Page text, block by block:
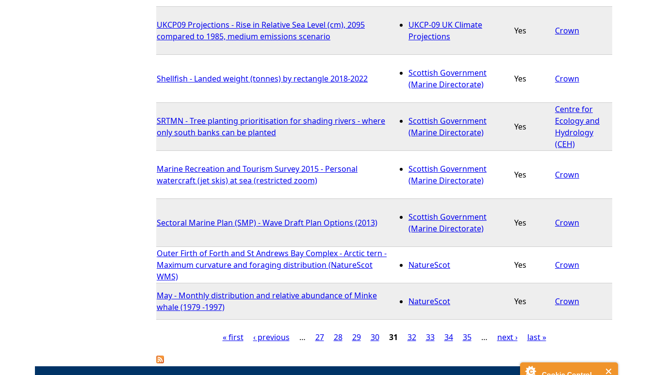
UKCP09 Projections - Rise in Relative Sea Level (cm), 2095
compared to 1985, medium emissions scenario
UKCP-09 UK Climate
Projections
Yes Crown
Shellfish - Landed weight (tonnes) by rectangle 2018-2022
Scottish Government
(Marine Directorate)
Yes Crown
SRTMN - Tree planting prioritisation for shading rivers - where
only south banks can be planted
Scottish Government
(Marine Directorate)
Yes
Centre for
Ecology and
Hydrology
(CEH)
Marine Recreation and Tourism Survey 2015 - Personal
watercraft (jet skis) at sea (restricted zoom)
Scottish Government
(Marine Directorate)
Yes Crown
Sectoral Marine Plan (SMP) - Wave Draft Plan Options (2013)
Scottish Government
(Marine Directorate)
Yes Crown
Outer Firth of Forth and St Andrews Bay Complex - Arctic tern -
Maximum curvature and foraging distribution (NatureScot
WMS)
NatureScot Yes Crown
May - Monthly distribution and relative abundance of Minke
whale (1979 -1997)
NatureScot Yes Crown
P
« first ‹ previous … 27 28 29 30 31 32 33 34 35 … next › last »